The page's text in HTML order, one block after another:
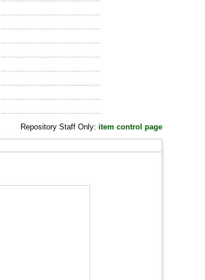
Repository Staff Only: item control page